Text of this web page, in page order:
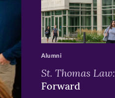
>
St. Thomas Law:
Forward
Alumni